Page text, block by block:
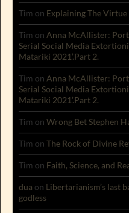
Tim on Explaining The Virtue
Tim on Anna McAllister:
Serial Social Media
Matariki 2021’.Part 2.
Tim on Anna McAllister:
Serial Social Media
Matariki 2021’.Part 2.
Tim on Wrong Bet Stephen
Tim on The Rock of Divine
Tim on Faith, Science, and
dua on Libertarianism’s last
godless